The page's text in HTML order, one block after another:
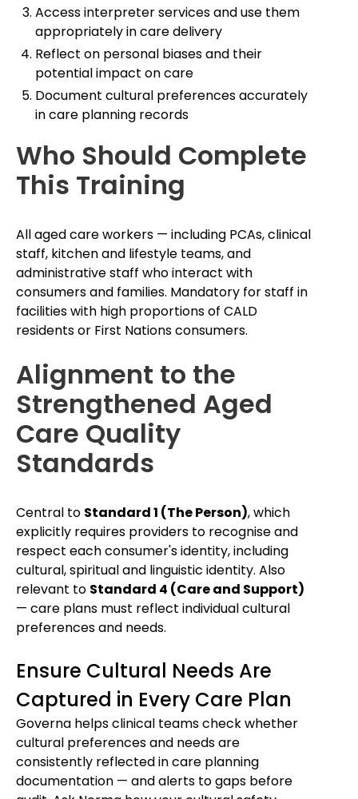
Access interpreter services and use them
appropriately in care delivery
Reflect on personal biases and their
potential impact on care
Document cultural preferences accurately
in care planning records
Who Should Complete
This Training
All aged care workers — including PCAs, clinical
staff, kitchen and lifestyle teams, and
administrative staff who interact with
consumers and families. Mandatory for staff in
facilities with high proportions of CALD
residents or First Nations consumers.
Alignment to the
Strengthened Aged
Care Quality
Standards
Central to Standard 1 (The Person), which
explicitly requires providers to recognise and
respect each consumer's identity, including
cultural, spiritual and linguistic identity. Also
relevant to Standard 4 (Care and Support)
— care plans must reflect individual cultural
preferences and needs.
Ensure Cultural Needs Are
Captured in Every Care Plan
Governa helps clinical teams check whether
cultural preferences and needs are
consistently reflected in care planning
documentation — and alerts to gaps before